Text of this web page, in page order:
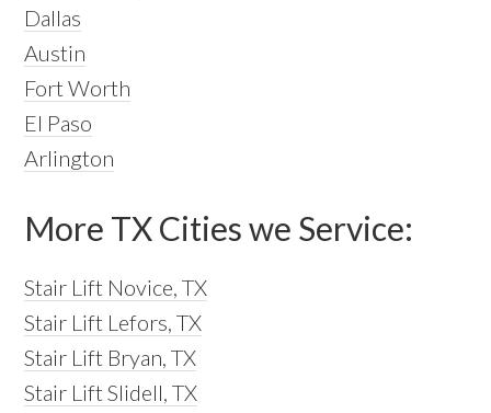
Dallas
Austin
Fort Worth
El Paso
Arlington
More TX Cities we Service:
Stair Lift Novice, TX
Stair Lift Lefors, TX
Stair Lift Bryan, TX
Stair Lift Slidell, TX